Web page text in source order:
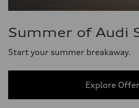
Summer of Audi
Start your summer breakaway.
Explore